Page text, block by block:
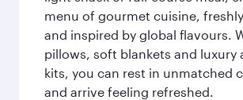
menu of gourmet cuisine,
and inspired by global flavours.
pillows, soft blankets and luxury
kits, you can rest in unmatched
and arrive feeling refreshed.